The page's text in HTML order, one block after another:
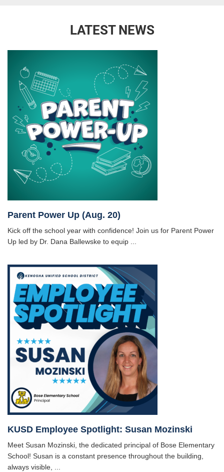
LATEST NEWS
Parent Power Up (Aug. 20)
Kick off the school year with confidence! Join us for Parent Power
Up led by Dr. Dana Ballewske to equip ...
KUSD Employee Spotlight: Susan Mozinski
Meet Susan Mozinski, the dedicated principal of Bose Elementary
School! Susan is a constant presence throughout the building,
always visible, ...